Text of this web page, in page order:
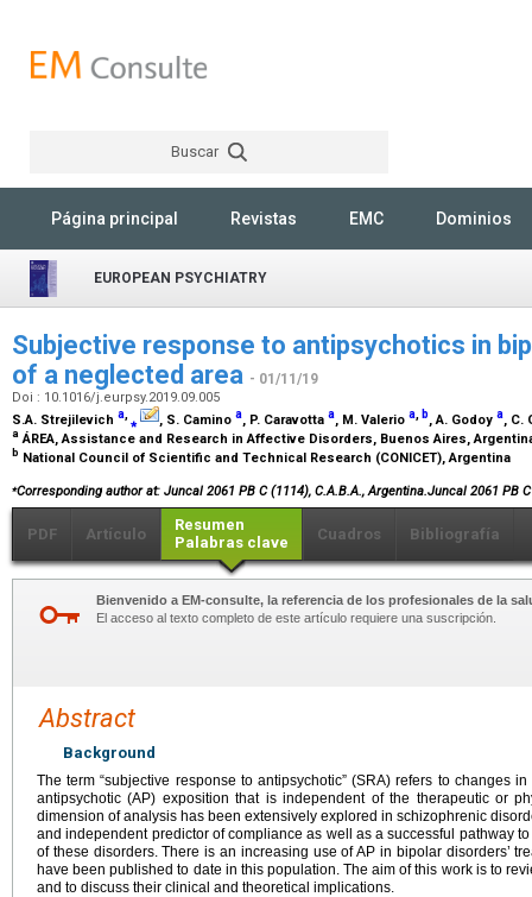
Buscar
Página principal Revistas EMC Dominios
EUROPEAN PSYCHIATRY
Subjective response to antipsychotics in
of a neglected area - 01/11/19
Doi : 10.1016/j.eurpsy.2019.09.005
S.A. Strejilevich a,⁎ , S. Camino a, P. Caravotta a, M. Valerio a, b, A. Godoy a, C.
a ÁREA, Assistance and Research in Affective Disorders, Buenos Aires,
b National Council of Scientific and Technical Research (CONICET), Argentina
⁎Corresponding author at: Juncal 2061 PB C (1114), C.A.B.A., Argentina.Juncal 2061 PB
PDF Artículo
Resumen
Palabras clave
Cuadros Bibliografía
Bienvenido a EM-consulte, la referencia de los profesionales de la
El acceso al texto completo de este artículo requiere una suscripción.
Abstract
Background
The term “subjective response to antipsychotic” (SRA) refers to changes
antipsychotic (AP) exposition that is independent of the therapeutic or
dimension of analysis has been extensively explored in schizophrenic
and independent predictor of compliance as well as a successful pathway
of these disorders. There is an increasing use of AP in bipolar disorders’
have been published to date in this population. The aim of this work is to
and to discuss their clinical and theoretical implications.